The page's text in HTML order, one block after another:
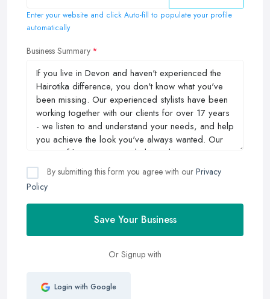
Enter your website and click Auto-fill to populate your profile
automatically
Business Summary
By submitting this form you agree with our Privacy
Policy
Save Your Business
Or Signup with
Login with Google